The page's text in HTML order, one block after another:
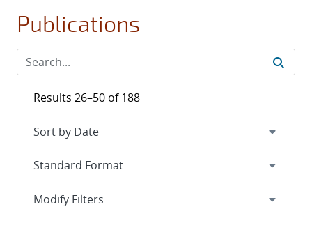
Publications
Results 26–50 of 188
Expand
Modify Filters